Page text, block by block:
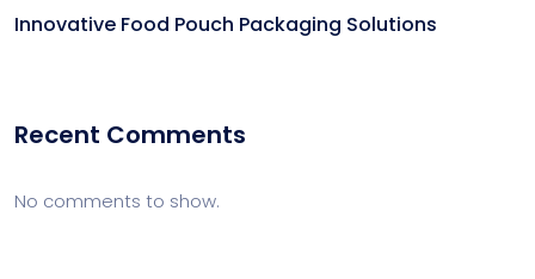
Innovative Food Pouch Packaging Solutions
Recent Comments
No comments to show.